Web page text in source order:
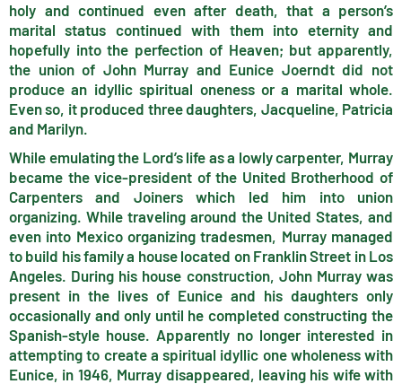
holy and continued even after death, that a person’s
marital status continued with them into eternity and
hopefully into the perfection of Heaven; but apparently,
the union of John Murray and Eunice Joerndt did not
produce an idyllic spiritual oneness or a marital whole.
Even so, it produced three daughters, Jacqueline, Patricia
and Marilyn.
While emulating the Lord’s life as a lowly carpenter, Murray
became the vice-president of the United Brotherhood of
Carpenters and Joiners which led him into union
organizing. While traveling around the United States, and
even into Mexico organizing tradesmen, Murray managed
to build his family a house located on Franklin Street in Los
Angeles. During his house construction, John Murray was
present in the lives of Eunice and his daughters only
occasionally and only until he completed constructing the
Spanish-style house. Apparently no longer interested in
attempting to create a spiritual idyllic one wholeness with
Eunice, in 1946, Murray disappeared, leaving his wife with